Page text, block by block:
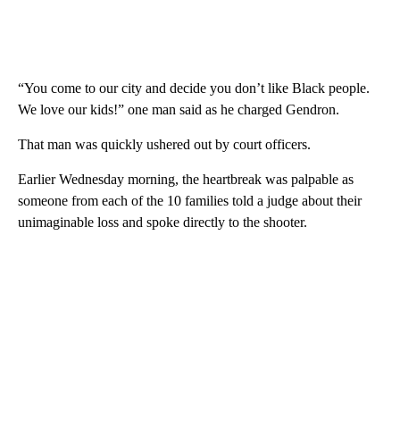
“You come to our city and decide you don’t like Black people.
We love our kids!” one man said as he charged Gendron.
That man was quickly ushered out by court officers.
Earlier Wednesday morning, the heartbreak was palpable as
someone from each of the 10 families told a judge about their
unimaginable loss and spoke directly to the shooter.